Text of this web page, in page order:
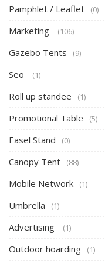
Pamphlet / Leaflet (0)
Marketing (106)
Gazebo Tents (9)
Seo (1)
Roll up standee (1)
Promotional Table (5)
Easel Stand (0)
Canopy Tent (88)
Mobile Network (1)
Umbrella (1)
Advertising (1)
Outdoor hoarding (1)